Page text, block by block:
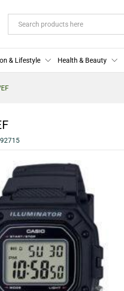
& Lifestyle Health & Beauty
Reviews (0) More Offers